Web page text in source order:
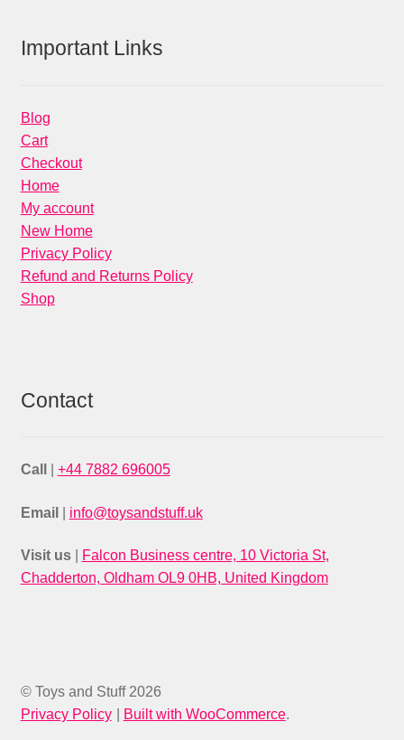
Important Links
Blog
Cart
Checkout
Home
My account
New Home
Privacy Policy
Refund and Returns Policy
Shop
Contact
Call +44 7882 696005
Email info@toysandstuff.uk
Visit us
Falcon Business centre, 10 Victoria St,
Chadderton, Oldham OL9 0HB, United Kingdom
© Toys and Stuff 2026
Privacy Policy
Built with WooCommerce.